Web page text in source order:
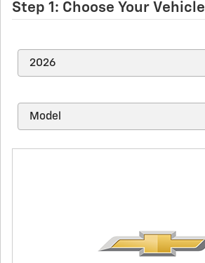
Step 1: Choose Your Vehicle